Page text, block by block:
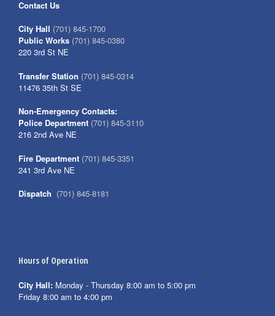
Contact Us
City Hall (701) 845-1700
Public Works (701) 845-0380
220 3rd St NE
Transfer Station (701) 845-0314
11476 35th St SE
Non-Emergency Contacts:
Police Department (701) 845-3110
216 2nd Ave NE
Fire Department (701) 845-3351
241 3rd Ave NE
Dispatch (701) 845-8181
Hours of Operation
City Hall: Monday - Thursday 8:00 am to 5:00 pm
Friday 8:00 am to 4:00 pm